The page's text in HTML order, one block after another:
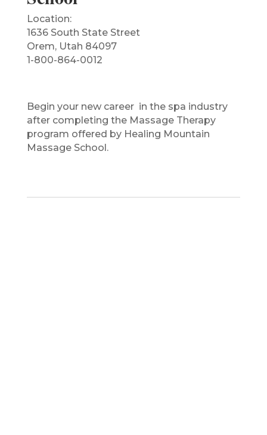
Location:
1636 South State Street
Orem, Utah 84097
1-800-864-0012
Begin your new career in the spa industry
after completing the Massage Therapy
program offered by Healing Mountain
Massage School.